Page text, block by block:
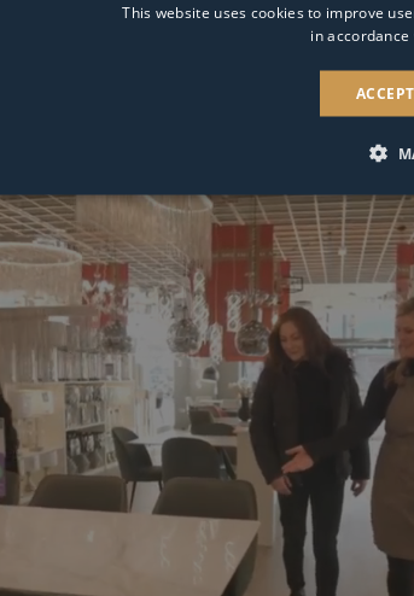
This website uses cookies to improve
in accordance